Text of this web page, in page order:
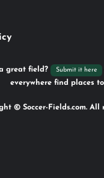
a great field? Submit it here
everywhere find places
© Soccer-Fields.com. All